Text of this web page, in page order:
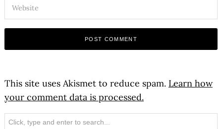
This site uses Akismet to reduce spam. Learn how
your comment data is processed.
Search